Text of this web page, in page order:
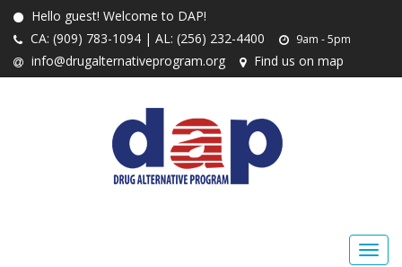
Hello guest! Welcome to DAP!
CA: (909) 783-1094 | AL: (256) 232-4400
9am - 5pm
info@drugalternativeprogram.org Find us on map